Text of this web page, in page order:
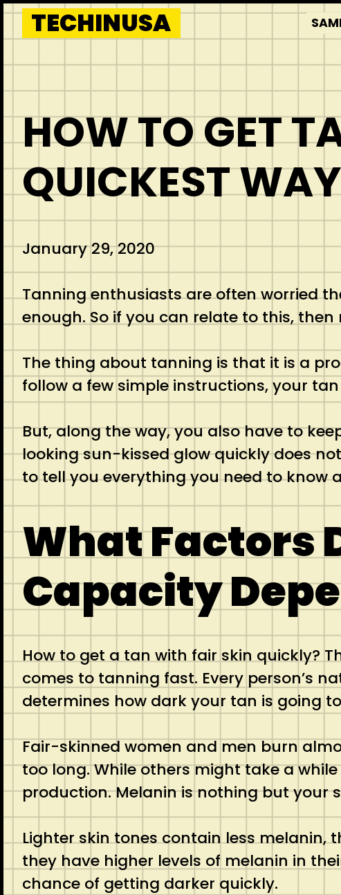
Skip
to
content
TECHINUSA
HOW TO GET
QUICKEST
January 29, 2020
Tanning enthusiasts are often worried
enough. So if you can relate to this,
The thing about tanning is that it is a
follow a few simple instructions, your
But, along the way, you also have to
looking sun-kissed glow quickly does
to tell you everything you need to know
What Factors
Capacity
How to get a tan with fair skin quickly?
comes to tanning fast. Every person’s
determines how dark your tan is going
Fair-skinned women and men burn
too long. While others might take a
production. Melanin is nothing but your
Lighter skin tones contain less melanin,
they have higher levels of melanin in
chance of getting darker quickly.